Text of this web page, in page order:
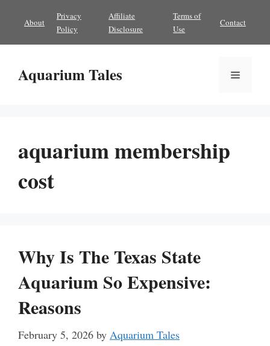
content
About
Privacy
Policy
Affiliate
Disclosure
Terms of
Use
Contact
Aquarium Tales Menu
aquarium membership
cost
Why Is The Texas State
Aquarium So Expensive:
Reasons
February 5, 2026 by Aquarium Tales